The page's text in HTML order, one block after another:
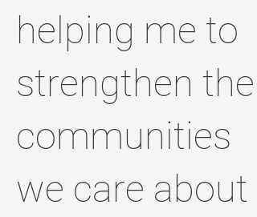
helping me to
strengthen the
communities
we care about